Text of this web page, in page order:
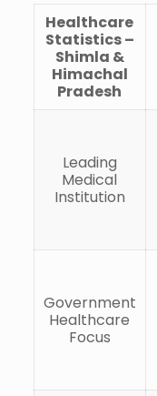
Healthcare
Statistics –
Shimla &
Himachal
Pradesh
Leading
Medical
Institution
Government
Healthcare
Focus